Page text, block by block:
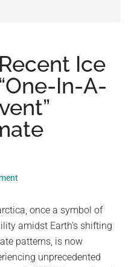
Ice
In-A-
once a symbol of
amidst Earth's shifting
patterns, is now
unprecedented